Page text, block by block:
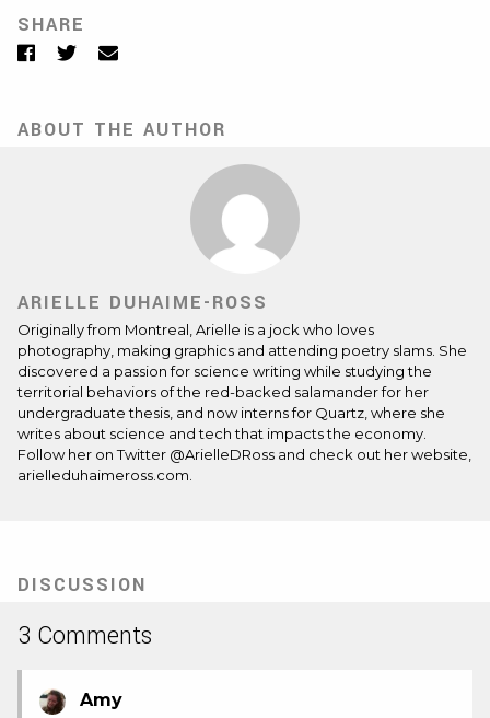
SHARE
Facebook
TwitterEmail
ABOUT THE AUTHOR
ARIELLE DUHAIME-ROSS
Originally from Montreal, Arielle is a jock who loves
photography, making graphics and attending poetry slams. She
discovered a passion for science writing while studying the
territorial behaviors of the red-backed salamander for her
undergraduate thesis, and now interns for Quartz , where she
writes about science and tech that impacts the economy.
Follow her on Twitter @ArielleDRoss and check out her website,
arielleduhaimeross.com
DISCUSSION
3 Comments
Amy